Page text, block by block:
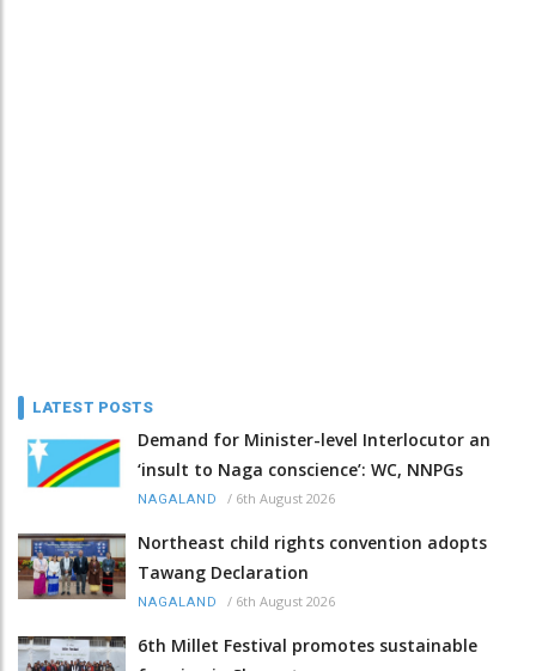
LATEST POSTS
Demand for Minister-level Interlocutor an
‘insult to Naga conscience’: WC, NNPGs
NAGALAND / 6th August 2026
Northeast child rights convention adopts
Tawang Declaration
NAGALAND / 6th August 2026
6th Millet Festival promotes sustainable